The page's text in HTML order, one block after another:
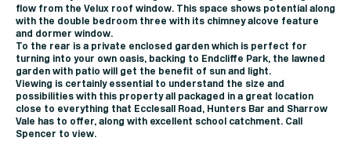
flow from the Velux roof window. This space shows potential along
with the double bedroom three with its chimney alcove feature
and dormer window.
To the rear is a private enclosed garden which is perfect for
turning into your own oasis, backing to Endcliffe Park, the lawned
garden with patio will get the benefit of sun and light.
Viewing is certainly essential to understand the size and
possibilities with this property all packaged in a great location
close to everything that Ecclesall Road, Hunters Bar and Sharrow
Vale has to offer, along with excellent school catchment. Call
Spencer to view.